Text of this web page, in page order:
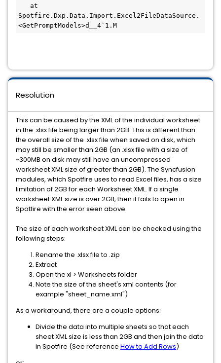
Spotfire.Dxp.Data.Import.Excel2FileDataSource.
<GetPromptModels>d__4`1.M
Resolution
This can be caused by the XML of the individual worksheet
in the .xlsx file being larger than 2GB. This is different than
the overall size of the .xlsx file when saved on disk, which
may still be smaller than 2GB (an .xlsx file with a size of
~300MB on disk may still have an uncompressed
worksheet XML size of greater than 2GB). The Syncfusion
modules, which Spotfire uses to read Excel files, has a size
limitation of 2GB for each Worksheet XML. If a single
worksheet XML size is over 2GB, then it fails to open in
Spotfire with the error seen above.
The size of each worksheet XML can be checked using the
following steps:
Rename the .xlsx file to .zip
Extract
Open the xl > Worksheets folder
Note the size of the sheet's xml contents (for
example "sheet_name.xml")
As a workaround, there are a couple options:
Divide the data into multiple sheets so that each
sheet XML size is less than 2GB and then join the data
in Spotfire (See reference How to Add Rows)